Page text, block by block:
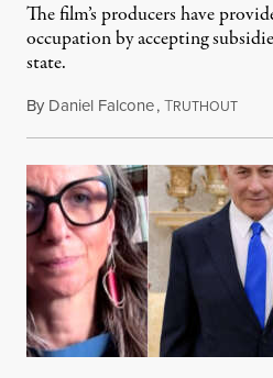
The film’s producers have
occupation by accepting
state.
By Daniel Falcone,TRUTHOUTJuly